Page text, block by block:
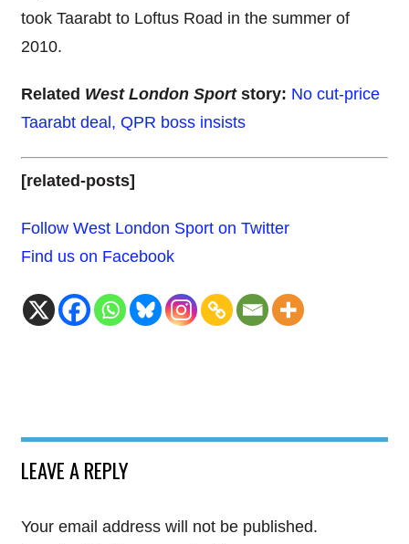
took Taarabt to Loftus Road in the summer of
2010.
Related West London Sport story: No cut-price
Taarabt deal, QPR boss insists
[related-posts]
Follow West London Sport on Twitter
Find us on Facebook
LEAVE A REPLY
Your email address will not be published.